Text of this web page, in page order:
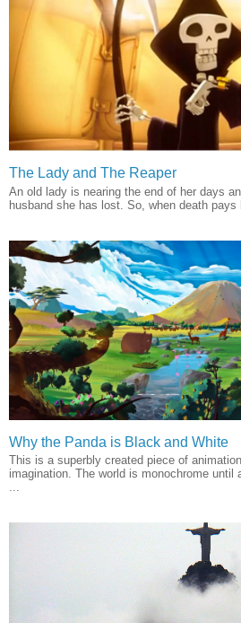
The Lady and The Reaper
An old lady is nearing the end of her days
husband she has lost. So, when death pays
Why the Panda is Black and White
This is a superbly created piece of
imagination. The world is monochrome until